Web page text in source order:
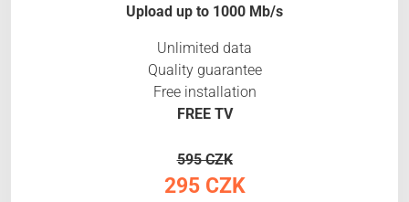
Upload up to 1000 Mb/s
Unlimited data
Quality guarantee
Free installation
FREE TV
595 CZK
295 CZK